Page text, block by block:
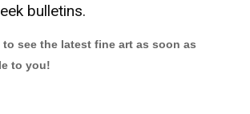
bulletins.
to see the latest fine art as soon as
to you!